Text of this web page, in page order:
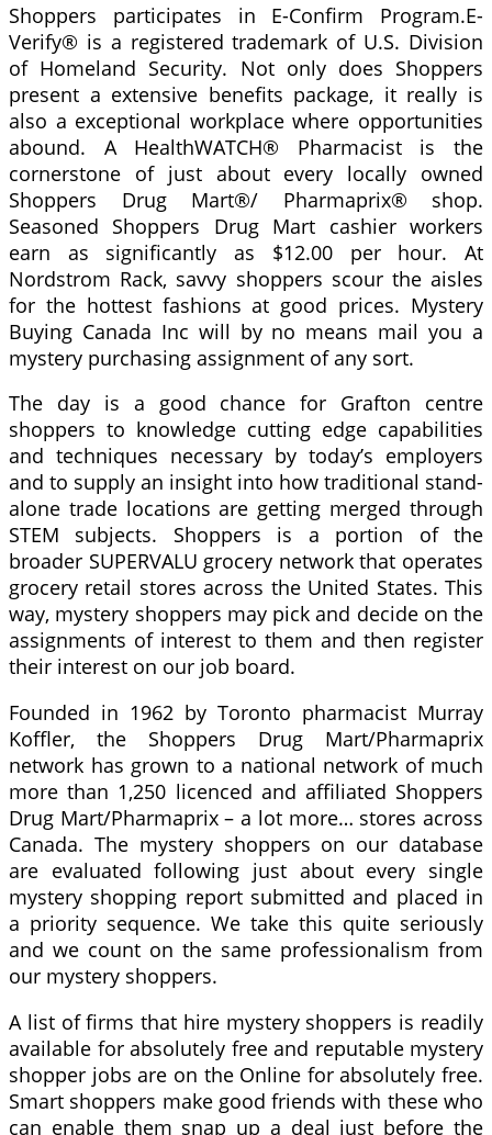
Shoppers participates in E-Confirm Program.E-
Verify® is a registered trademark of U.S. Division
of Homeland Security. Not only does Shoppers
present a extensive benefits package, it really is
also a exceptional workplace where opportunities
abound. A HealthWATCH® Pharmacist is the
cornerstone of just about every locally owned
Shoppers Drug Mart®/ Pharmaprix® shop.
Seasoned Shoppers Drug Mart cashier workers
earn as significantly as $12.00 per hour. At
Nordstrom Rack, savvy shoppers scour the aisles
for the hottest fashions at good prices. Mystery
Buying Canada Inc will by no means mail you a
mystery purchasing assignment of any sort.
The day is a good chance for Grafton centre
shoppers to knowledge cutting edge capabilities
and techniques necessary by today’s employers
and to supply an insight into how traditional stand-
alone trade locations are getting merged through
STEM subjects. Shoppers is a portion of the
broader SUPERVALU grocery network that operates
grocery retail stores across the United States. This
way, mystery shoppers may pick and decide on the
assignments of interest to them and then register
their interest on our job board.
Founded in 1962 by Toronto pharmacist Murray
Koffler, the Shoppers Drug Mart/Pharmaprix
network has grown to a national network of much
more than 1,250 licenced and affiliated Shoppers
Drug Mart/Pharmaprix – a lot more… stores across
Canada. The mystery shoppers on our database
are evaluated following just about every single
mystery shopping report submitted and placed in
a priority sequence. We take this quite seriously
and we count on the same professionalism from
our mystery shoppers.
A list of firms that hire mystery shoppers is readily
available for absolutely free and reputable mystery
shopper jobs are on the Online for absolutely free.
Smart shoppers make good friends with these who
can enable them snap up a deal just before the